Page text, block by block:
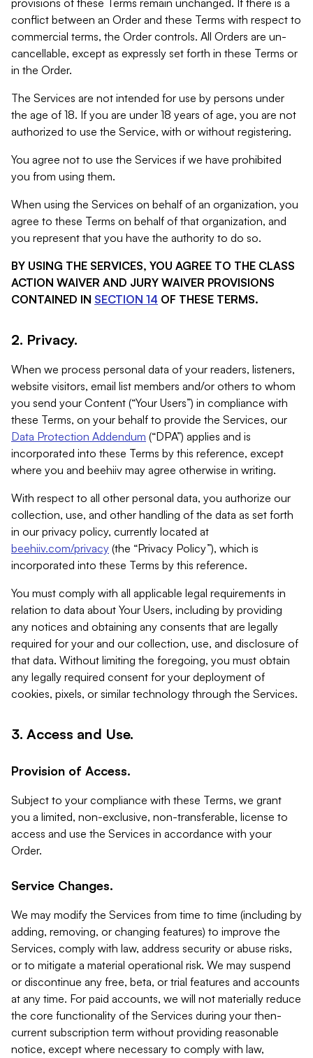
provisions of these Terms remain unchanged. If there is a
conflict between an Order and these Terms with respect to
commercial terms, the Order controls. All Orders are un-
cancellable, except as expressly set forth in these Terms or
in the Order.
The Services are not intended for use by persons under
the age of 18. If you are under 18 years of age, you are not
authorized to use the Service, with or without registering.
You agree not to use the Services if we have prohibited
you from using them.
When using the Services on behalf of an organization, you
agree to these Terms on behalf of that organization, and
you represent that you have the authority to do so.
BY USING THE SERVICES, YOU AGREE TO THE CLASS
ACTION WAIVER AND JURY WAIVER PROVISIONS
CONTAINED IN SECTION 14 OF THESE TERMS.
2. Privacy.
When we process personal data of your readers, listeners,
website visitors, email list members and/or others to whom
you send your Content (“Your Users”) in compliance with
these Terms, on your behalf to provide the Services, our
Data Protection Addendum (“DPA”) applies and is
incorporated into these Terms by this reference, except
where you and beehiiv may agree otherwise in writing.
With respect to all other personal data, you authorize our
collection, use, and other handling of the data as set forth
in our privacy policy, currently located at
beehiiv.com/privacy (the “Privacy Policy”), which is
incorporated into these Terms by this reference.
You must comply with all applicable legal requirements in
relation to data about Your Users, including by providing
any notices and obtaining any consents that are legally
required for your and our collection, use, and disclosure of
that data. Without limiting the foregoing, you must obtain
any legally required consent for your deployment of
cookies, pixels, or similar technology through the Services.
3. Access and Use.
Provision of Access.
Subject to your compliance with these Terms, we grant
you a limited, non-exclusive, non-transferable, license to
access and use the Services in accordance with your
Order.
Service Changes.
We may modify the Services from time to time (including by
adding, removing, or changing features) to improve the
Services, comply with law, address security or abuse risks,
or to mitigate a material operational risk. We may suspend
or discontinue any free, beta, or trial features and accounts
at any time. For paid accounts, we will not materially reduce
the core functionality of the Services during your then-
current subscription term without providing reasonable
notice, except where necessary to comply with law,